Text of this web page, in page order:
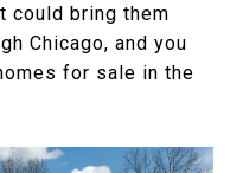
could bring them
Chicago, and you
for sale in the